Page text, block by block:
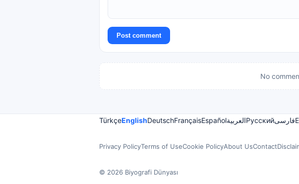
Post comment
No
TürkçeEnglishDeutschFrançaisEspañolالعربيةРусскийفارسی
Privacy PolicyTerms of UseCookie PolicyAbout UsContact
© 2026 Biyografi Dünyası